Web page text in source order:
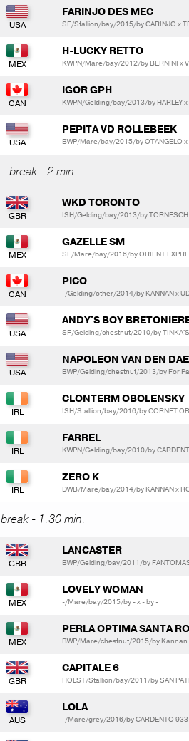
FARINJO DES MEC
SF/Stallion/bay/2015/by CARINJO x
H-LUCKY RETTO
KWPN/Mare/bay/2012/by BERNINI x
IGOR GPH
KWPN/Gelding/bay/2013/by HARLEY x
PEPITA VD ROLLEBEEK
BWP/Mare/bay/2015/by OTANGELO x
break - 2 min.
WKD TORONTO
ISH/Gelding/bay/2013/by TORNESCH
GAZELLE SM
SF/Mare/bay/2016/by ORIENT
PICO
-/Gelding/other/2014/by KANNAN x
ANDY'S BOY
SF/Gelding/chestnut/2010/by TINKA'S
NAPOLEON VAN DEN
BWP/Gelding/chestnut/2013/by For
CLONTERM OBOLENSKY
ISH/Stallion/bay/2016/by CORNET
FARREL
KWPN/Gelding/bay/2010/by
ZERO K
DWB/Mare/bay/2014/by KANNAN x
break - 1.30 min.
LANCASTER
BWP/Gelding/bay/2011/by
LOVELY WOMAN
-/Mare/bay/2015/by - x - by -
PERLA OPTIMA SANTA
BWP/Mare/chestnut/2015/by
CAPITALE 6
HOLST/Stallion/bay/2011/by SAN
LOLA
-/Mare/grey/2016/by CARDENTO 933